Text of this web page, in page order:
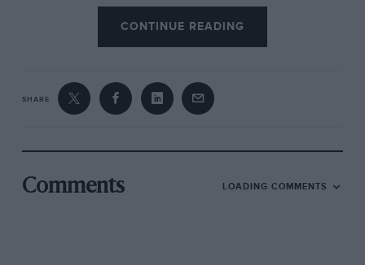
CONTINUE READING
SHARE
Comments LOADING COMMENTS